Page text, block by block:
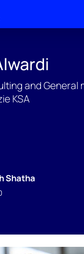
and General
KSA
Shatha